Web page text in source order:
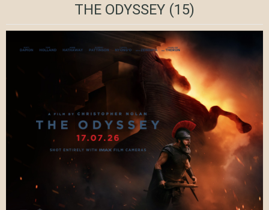
THE ODYSSEY (15)